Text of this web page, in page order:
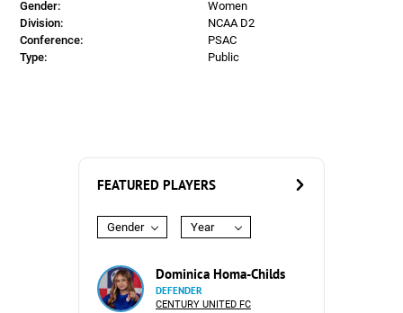
Gender:
Women
Division:
NCAA D2
Conference:
PSAC
Type:
Public
FEATURED PLAYERS
Gender Year
Dominica Homa-Childs
DEFENDER
CENTURY UNITED FC